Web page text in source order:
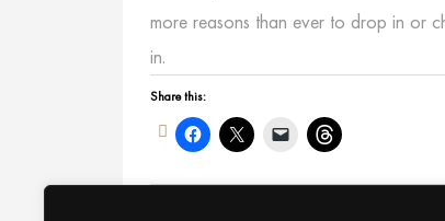
more reasons than ever to drop in or
in.
Share this: